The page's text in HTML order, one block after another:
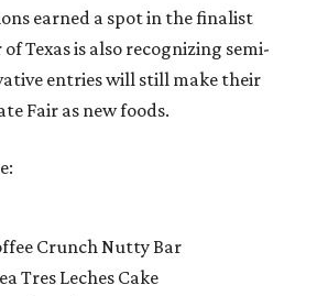
earned a spot in the finalist
Texas is also recognizing semi-
entries will still make their
Fair as new foods.
Crunch Nutty Bar
Tres Leches Cake